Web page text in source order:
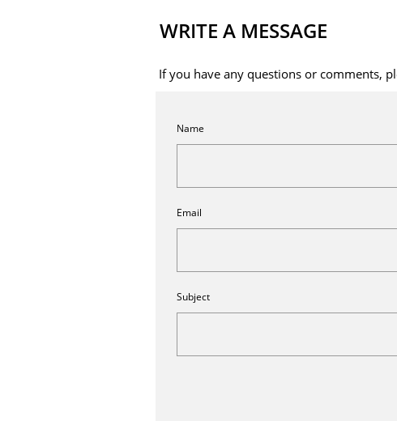
Name
Email
Subject
If you have any questions or comments,
WRITE A MESSAGE